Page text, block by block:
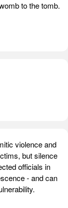
to the tomb.
violence and
but silence
officials in
- and can